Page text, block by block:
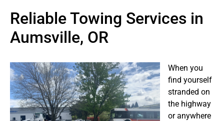
Reliable Towing Services in
Aumsville, OR
When you
find yourself
stranded on
the highway
or anywhere